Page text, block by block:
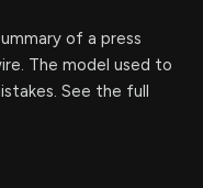
of a press
The model used to
See the full